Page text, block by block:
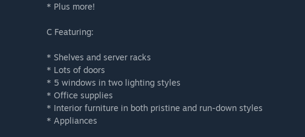
* Plus more!
C Featuring:
* Shelves and server racks
* Lots of doors
* 5 windows in two lighting styles
* Office supplies
* Interior furniture in both pristine and run-down styles
* Appliances